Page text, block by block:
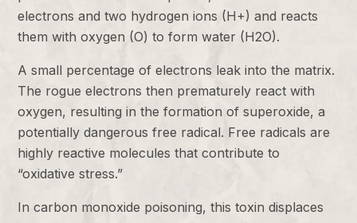
electrons and two hydrogen ions (H+) and reacts
them with oxygen (O) to form water (H2O).
A small percentage of electrons leak into the matrix.
The rogue electrons then prematurely react with
oxygen, resulting in the formation of superoxide, a
potentially dangerous free radical. Free radicals are
highly reactive molecules that contribute to
“oxidative stress.”
In carbon monoxide poisoning, this toxin displaces